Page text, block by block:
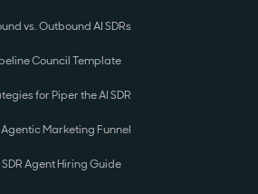
vs. Outbound AI SDRs
Council Template
for Piper the AI SDR
Agentic Marketing Funnel
SDR Agent Hiring Guide